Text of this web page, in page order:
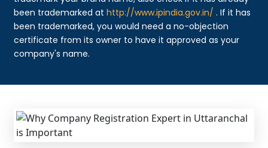
been trademarked athttp://www.ipindia.gov.in/ . If it has
been trademarked, you would need a no-objection
certificate from its owner to have it approved as your
company's name.